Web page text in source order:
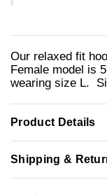
Our relaxed fit
Female model is
wearing size L.
Product Details
Shipping &